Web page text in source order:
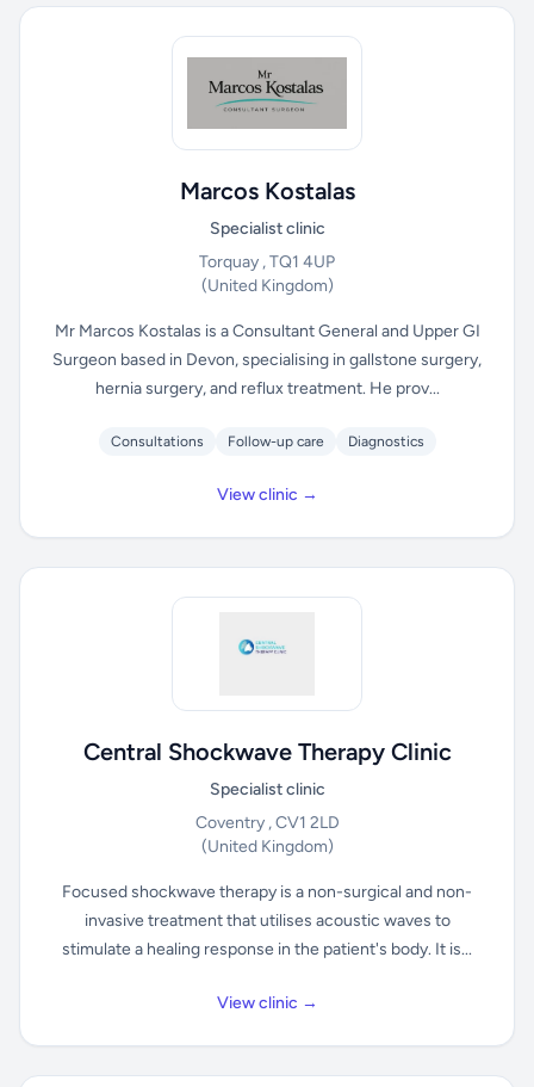
Marcos Kostalas
Specialist clinic
Torquay , TQ1 4UP
(United Kingdom)
Mr Marcos Kostalas is a Consultant General and Upper GI
Surgeon based in Devon, specialising in gallstone surgery,
hernia surgery, and reflux treatment. He prov...
Consultations Follow-up care Diagnostics
View clinic →
Central Shockwave Therapy Clinic
Specialist clinic
Coventry , CV1 2LD
(United Kingdom)
Focused shockwave therapy is a non-surgical and non-
invasive treatment that utilises acoustic waves to
stimulate a healing response in the patient's body. It is...
View clinic →